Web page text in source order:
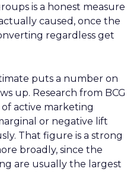
is a honest measure
caused, once the
regardless get
puts a number on
up. Research from BCG
of active marketing
or negative lift
That figure is a strong
broadly, since the
are usually the largest